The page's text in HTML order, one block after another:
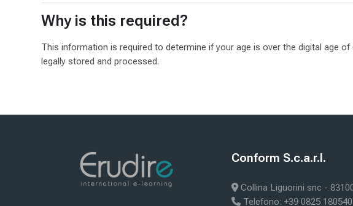
Why is this required?
This information is required to determine if your age is over the digital age
legally stored and processed.
Blocks Blocks
Skip Conform S.c.a.r.l.
Conform S.c.a.r.l.
Collina Liguorini snc -
Telefono: +39 0825